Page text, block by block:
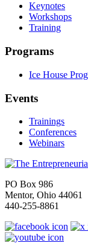
Keynotes
Workshops
Training
Programs
Ice House
Events
Trainings
Conferences
Webinars
PO Box 986
Mentor, Ohio 44061
440-255-8861